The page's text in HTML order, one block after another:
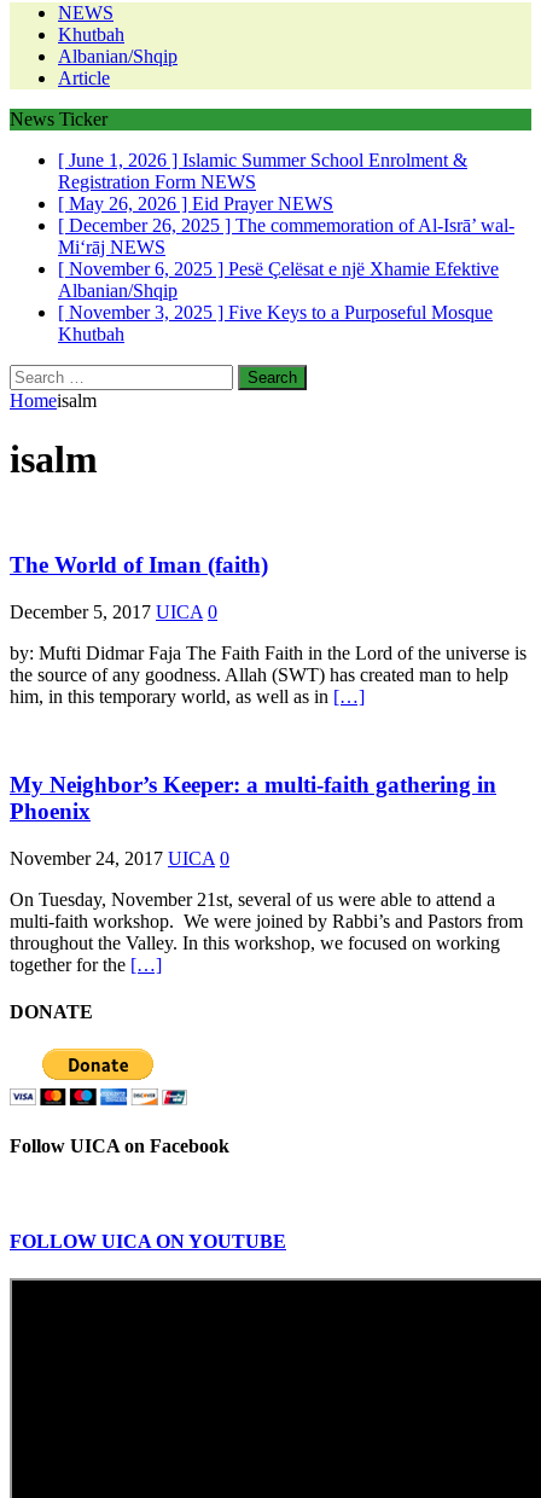
NEWS
Khutbah
Albanian/Shqip
Article
News Ticker
[ June 1, 2026 ] Islamic Summer School Enrolment &
Registration Form NEWS
[ May 26, 2026 ] Eid PrayerNEWS
[ December 26, 2025 ] The commemoration of Al-Isrā’ wal-
Mi‘rāj NEWS
[ November 6, 2025 ] Pesë Çelësat e një Xhamie Efektive
Albanian/Shqip
[ November 3, 2025 ] Five Keys to a Purposeful Mosque
Khutbah
Search
for:
Homeisalm
isalm
The World of Iman (faith)
December 5, 2017 UICA 0
by: Mufti Didmar Faja The Faith Faith in the Lord of the universe is
the source of any goodness. Allah (SWT) has created man to help
him, in this temporary world, as well as in […]
My Neighbor’s Keeper: a multi-faith gathering in
Phoenix
November 24, 2017 UICA 0
On Tuesday, November 21st, several of us were able to attend a
multi-faith workshop. We were joined by Rabbi’s and Pastors from
throughout the Valley. In this workshop, we focused on working
together for the […]
DONATE
Follow UICA on Facebook
FOLLOW UICA ON YOUTUBE